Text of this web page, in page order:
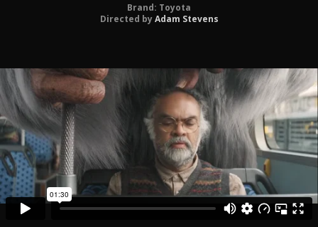
Brand: Toyota
Directed byAdam Stevens